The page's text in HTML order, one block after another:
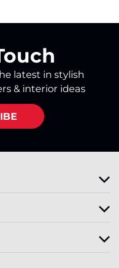
latest in stylish
& interior ideas